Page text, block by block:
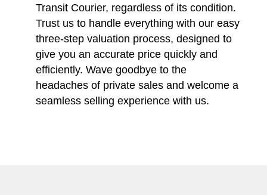
Transit Courier, regardless of its condition.
Trust us to handle everything with our easy
three-step valuation process, designed to
give you an accurate price quickly and
efficiently. Wave goodbye to the
headaches of private sales and welcome a
seamless selling experience with us.